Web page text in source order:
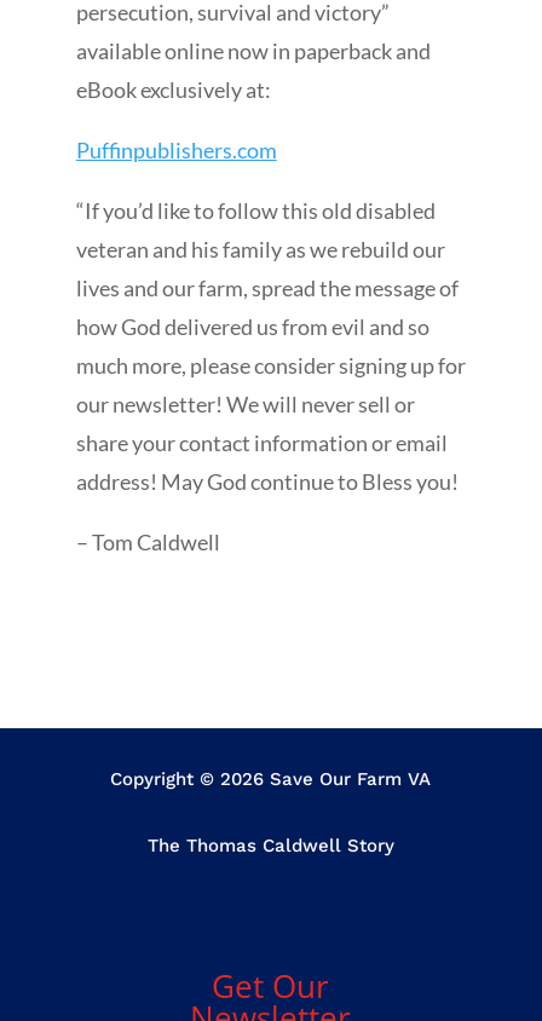
persecution, survival and victory”
available online now in paperback and
eBook exclusively at:
Puffinpublishers.com
“If you’d like to follow this old disabled
veteran and his family as we rebuild our
lives and our farm, spread the message of
how God delivered us from evil and so
much more, please consider signing up for
our newsletter! We will never sell or
share your contact information or email
address! May God continue to Bless you!
– Tom Caldwell
Copyright © 2026 Save Our Farm VA
The Thomas Caldwell Story
Get Our